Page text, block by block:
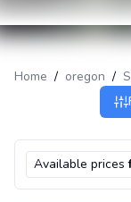
Home / oregon /
Available prices